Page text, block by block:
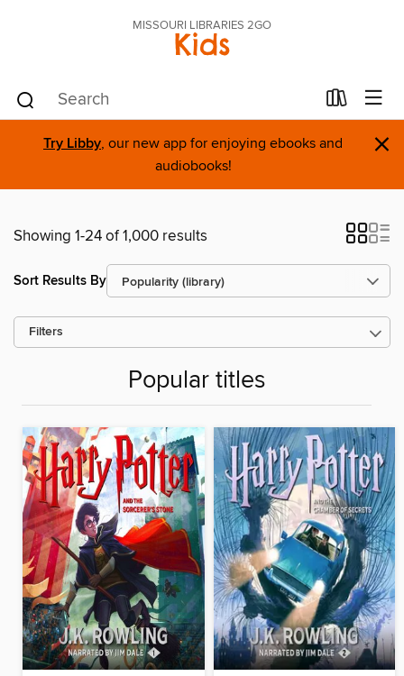
MISSOURI LIBRARIES 2GO
Kids
Try Libby, our new app for enjoying ebooks and
audiobooks!
×
Showing 1-24 of 1,000 results
Sort Results By
Filters
Popular titles